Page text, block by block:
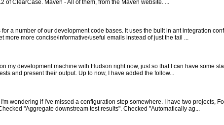
ClearCase. Maven - All of them, from the Maven website. ...
a number of our development code bases. It uses the built in ant integration
more more concise/informative/useful emails instead of just the tail ...
my development machine with Hudson right now, just so that I can have some
and present their output. Up to now, I have added the follow...
wondering if I've missed a configuration step somewhere. I have two projects,
"Aggregate downstream test results". Checked "Automatically ag...